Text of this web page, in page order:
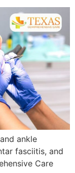
ankle
fasciitis, and
Care